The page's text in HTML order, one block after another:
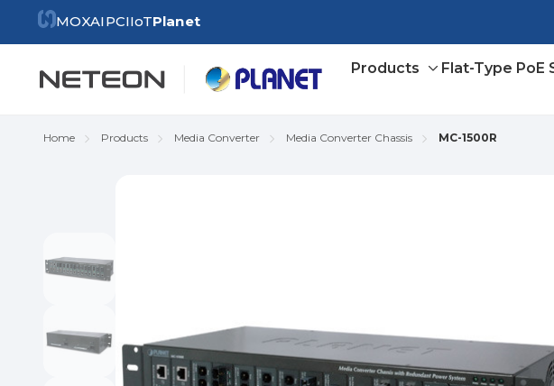
MOXAIPCIIoTPlanet
Products
Toggle
Flat-Type
Home Products Media Converter Media Converter Chassis MC-1500R